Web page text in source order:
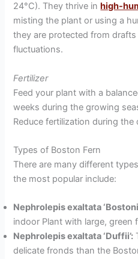
24°C). They thrive in high-
misting the plant or using a
they are protected from
fluctuations.
Fertilizer
Feed your plant with a
weeks during the growing
Reduce fertilization during
Types of Boston Fern
There are many different
the most popular include:
Nephrolepis exaltata
indoor Plant with large, green
Nephrolepis exaltata ‘Duffii’:
delicate fronds than the